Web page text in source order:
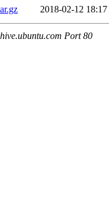
2018-02-12 18:17
Port 80